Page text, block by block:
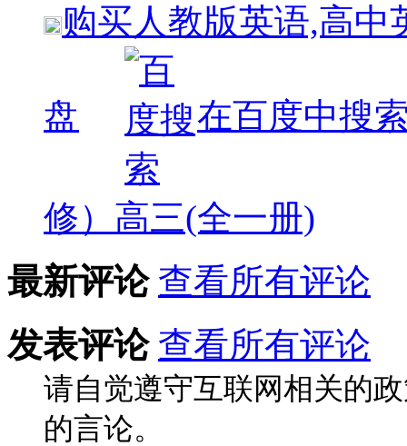
购买人教版英语,高中
盘 在百度中搜
修）高三(全一册)
最新评论 查看所有评论
发表评论 查看所有评论
请自觉遵守互联网相关的
的言论。